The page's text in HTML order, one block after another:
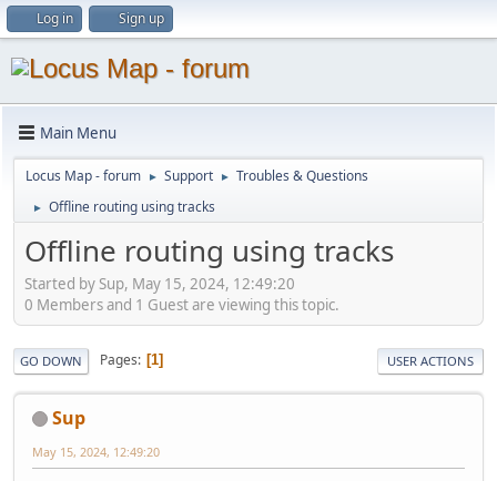
Log in Sign up
Main Menu
Locus Map - forum ► Support ► Troubles & Questions
► Offline routing using tracks
Offline routing using tracks
Started by Sup, May 15, 2024, 12:49:20
0 Members and 1 Guest are viewing this topic.
GO DOWN Pages 1 USER ACTIONS
Sup
May 15, 2024, 12:49:20